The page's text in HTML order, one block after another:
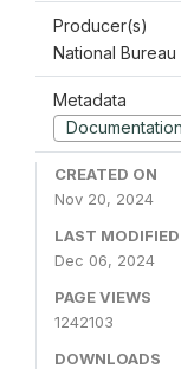
Producer(s)
National
Metadata
CREATED ON
Nov 20, 2024
LAST MODIFIED
Dec 06, 2024
PAGE VIEWS
1242103
DOWNLOADS